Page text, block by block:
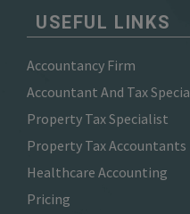
USEFUL LINKS
Accountancy Firm
Accountant And Tax
Property Tax Specialist
Property Tax Accountants
Healthcare Accounting
Pricing